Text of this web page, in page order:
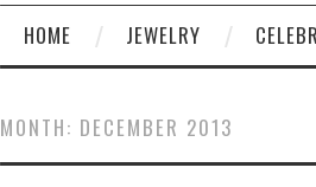
HOME JEWELRY
MONTH: DECEMBER 2013